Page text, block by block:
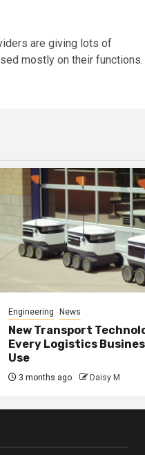
are giving lots of
mostly on their functions.
Engineering News
New Transport
Every Logistics
Use
3 months ago Daisy M